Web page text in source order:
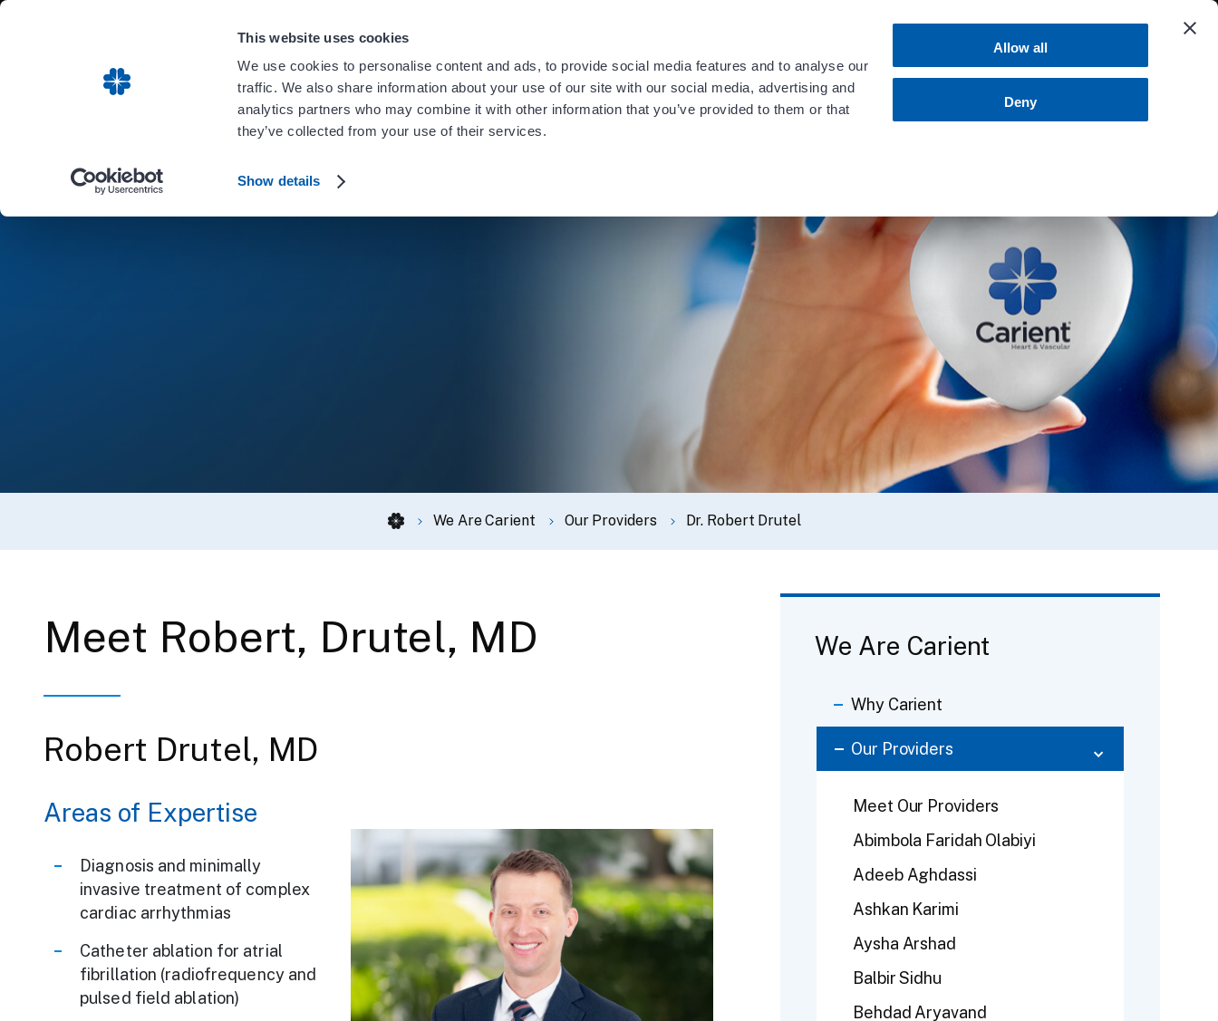
This website uses cookies
We use cookies to personalise content and ads, to provide social media features and to analyse our
traffic. We also share information about your use of our site with our social media, advertising and
analytics partners who may combine it with other information that you’ve provided to them or that
they’ve collected from your use of their services.
Show details
Allow all
Deny
Bill Pay
We Are Carient
We Are Carient Our Providers Dr. Robert Drutel
Meet Robert, Drutel, MD
Robert Drutel, MD
Areas of Expertise
Diagnosis and minimally
invasive treatment of complex
cardiac arrhythmias
Catheter ablation for atrial
fibrillation (radiofrequency and
pulsed field ablation)
We Are Carient
Why Carient
Our Providers
Meet Our Providers
Abimbola Faridah Olabiyi
Adeeb Aghdassi
Ashkan Karimi
Aysha Arshad
Balbir Sidhu
Behdad Aryavand